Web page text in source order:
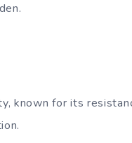
known for its